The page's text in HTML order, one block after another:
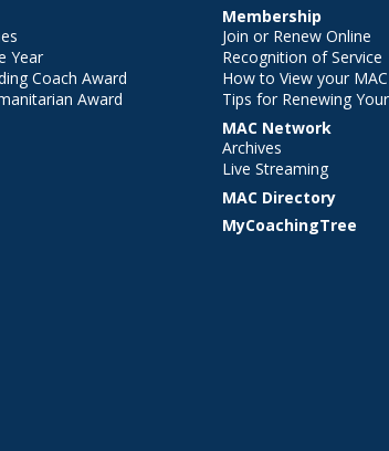
Year
Coach Award
Award
Membership
Join or Renew Online
Recognition of Service
How to View your
Tips for Renewing
MAC Network
Archives
Live Streaming
MAC Directory
MyCoachingTree